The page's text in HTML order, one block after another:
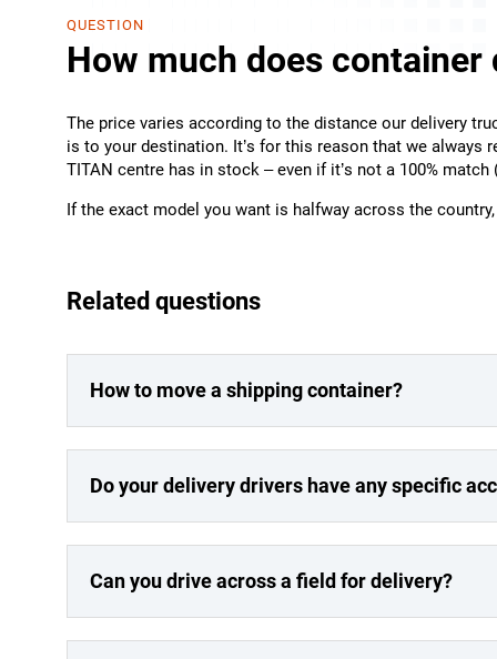
QUESTION
How much does container
The price varies according to the distance our delivery
is to your destination. It’s for this reason that we always
TITAN centre has in stock – even if it’s not a 100%
If the exact model you want is halfway across the
Related questions
How to move a shipping container?
Do your delivery drivers have any specific
Can you drive across a field for delivery?